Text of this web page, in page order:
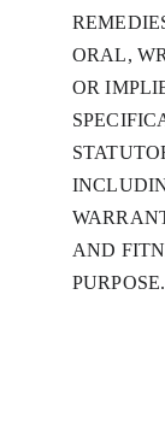
ORAL,
OR
AND
PURPOSE.